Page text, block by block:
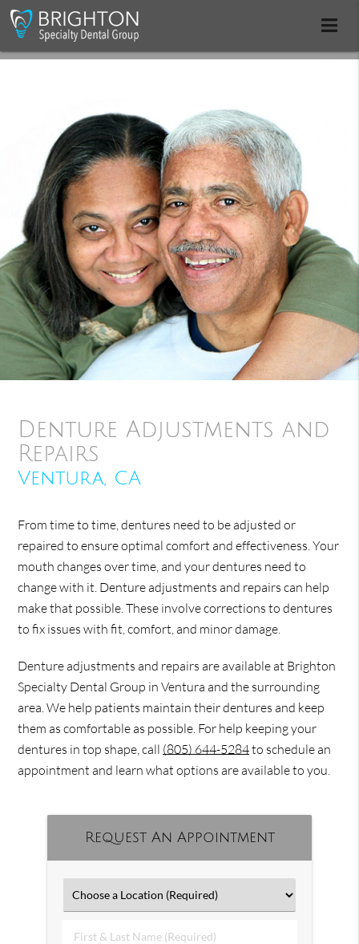
Denture Adjustments and
Repairs
Ventura, CA
From time to time, dentures need to be adjusted or
repaired to ensure optimal comfort and effectiveness. Your
mouth changes over time, and your dentures need to
change with it. Denture adjustments and repairs can help
make that possible. These involve corrections to dentures
to fix issues with fit, comfort, and minor damage.
Denture adjustments and repairs are available at Brighton
Specialty Dental Group in Ventura and the surrounding
area. We help patients maintain their dentures and keep
them as comfortable as possible. For help keeping your
dentures in top shape, call (805) 644-5284to schedule an
appointment and learn what options are available to you.
Request An Appointment
First